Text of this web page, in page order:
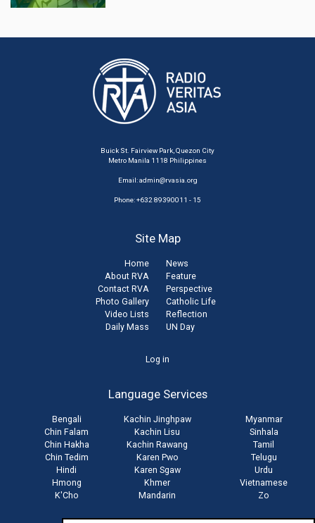
Buick St. Fairview Park, Quezon City
Metro Manila 1118 Philippines
Email:admin@rvasia.org
Phone: +632 89390011 - 15
Site Map
Home
About RVA
Contact RVA
Photo Gallery
Video Lists
Daily Mass
News
Feature
Perspective
Catholic Life
Reflection
UN Day
Log in
Language Services
Bengali
Chin Falam
Chin Hakha
Chin Tedim
Hindi
Hmong
K'Cho
Kachin Jinghpaw
Kachin Lisu
Kachin Rawang
Karen Pwo
Karen Sgaw
Khmer
Mandarin
Myanmar
Sinhala
Tamil
Telugu
Urdu
Vietnamese
Zo